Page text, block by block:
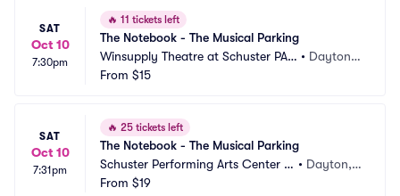
SAT
Oct 10
7:30pm
🔥 11 tickets left
The Notebook - The Musical Parking
Winsupply Theatre at Schuster PAC
Parking
• Dayton,
From $15
SAT
Oct 10
7:31pm
🔥 25 tickets left
The Notebook - The Musical Parking
Schuster Performing Arts Center P
arking
• Dayton,
From $19